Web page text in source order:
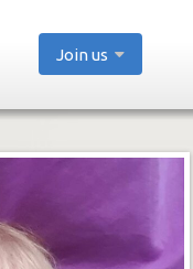
Join us